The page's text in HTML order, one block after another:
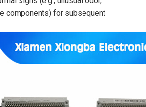
components) for subsequent